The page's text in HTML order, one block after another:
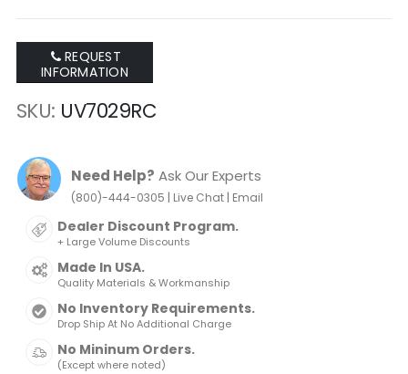
REQUEST
INFORMATION
SKU UV7029RC
Need Help? Ask Our Experts
(800)-444-0305 | Live Chat| Email
Dealer Discount Program.
+ Large Volume Discounts
Made In USA.
Quality Materials & Workmanship
No Inventory Requirements.
Drop Ship At No Additional Charge
No Mininum Orders.
(Except where noted)